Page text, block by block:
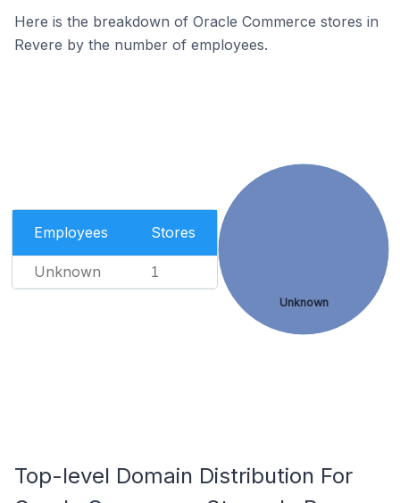
Here is the breakdown of Oracle Commerce stores in
Revere by the number of employees.
Employees Stores
Unknown 1
Unknown
Top-level Domain Distribution For